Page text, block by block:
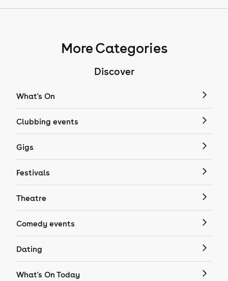
More Categories
Discover
What's On
Clubbing events
Gigs
Festivals
Theatre
Comedy events
Dating
What's On Today